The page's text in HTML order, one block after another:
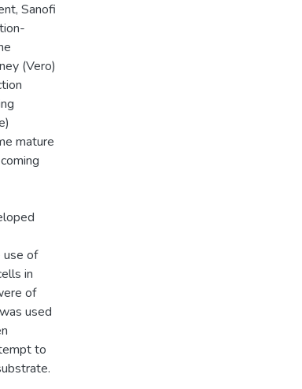
Sanofi
(Vero)
mature
use of
in
of
used
to